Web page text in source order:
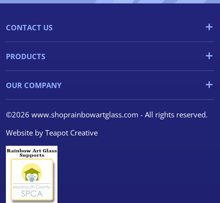
CONTACT US
PRODUCTS
OUR COMPANY
©2026 www.shoprainbowartglass.com - All rights reserved.
Website by Teapot Creative